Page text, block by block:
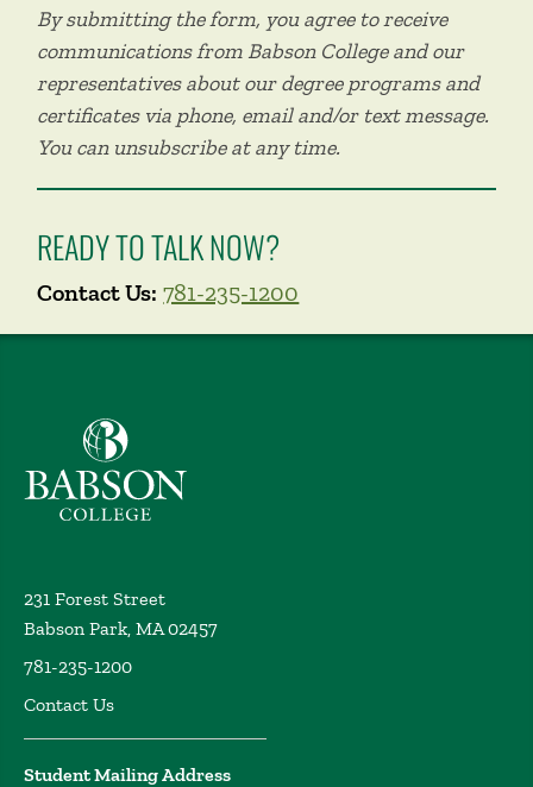
By submitting the form, you agree to receive
communications from Babson College and our
representatives about our degree programs and
certificates via phone, email and/or text message.
You can unsubscribe at any time.
READY TO TALK NOW?
Contact Us: 781-235-1200
Babson College home
231 Forest Street
Babson Park, MA 02457
781-235-1200
Contact Us
Student Mailing Address